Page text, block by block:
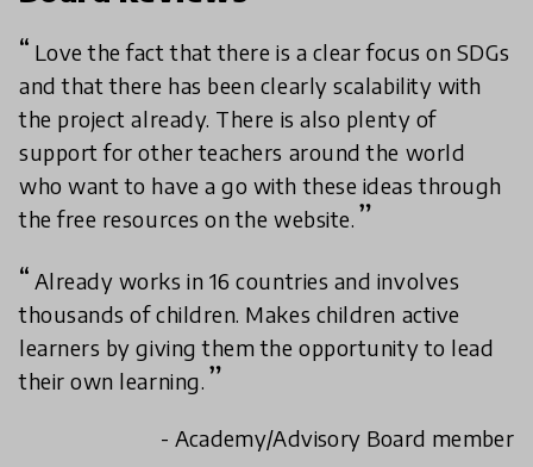
Love the fact that there is a clear focus on SDGs
and that there has been clearly scalability with
the project already. There is also plenty of
support for other teachers around the world
who want to have a go with these ideas through
the free resources on the website.
Already works in 16 countries and involves
thousands of children. Makes children active
learners by giving them the opportunity to lead
their own learning.
- Academy/Advisory Board member